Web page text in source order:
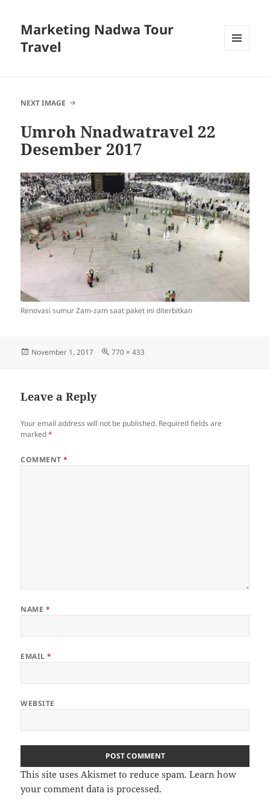
Marketing Nadwa Tour
Travel
NEXT IMAGE
Umroh Nnadwatravel 22
Desember 2017
Renovasi sumur Zam-zam saat paket ini diterbitkan
Posted
November 1, 2017
Full
770 × 433
Leave a Reply
Your email address will not be published. Required fields are
marked*
COMMENT*
NAME *
EMAIL*
WEBSITE
This site uses Akismet to reduce spam.Learn how
your comment data is processed.